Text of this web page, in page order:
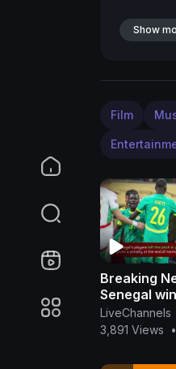
Show
Film
Breaking
Senegal win
final
LiveChannels
3,891 Views
•